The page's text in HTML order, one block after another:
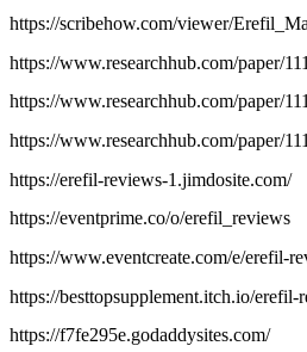
https://scribehow.com/viewer/
https://www.researchhub.com/paper/
https://www.researchhub.com/paper/
https://www.researchhub.com/paper/
https://erefil-reviews-1.jimdosite.com/
https://eventprime.co/o/erefil_reviews
https://www.eventcreate.com/e/erefil-
https://besttopsupplement.itch.io/erefil-
https://f7fe295e.godaddysites.com/